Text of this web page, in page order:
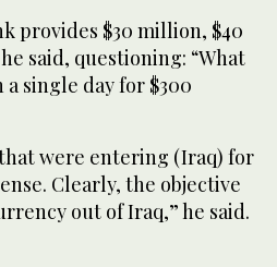
provides $30 million, $40
said, questioning: “What
single day for $300
were entering (Iraq) for
Clearly, the objective
out of Iraq,” he said.